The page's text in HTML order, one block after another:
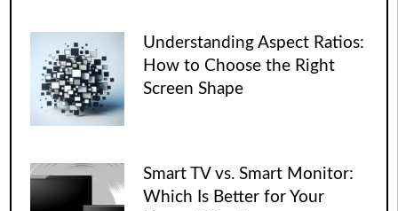
Understanding Aspect Ratios:
How to Choose the Right
Screen Shape
Smart TV vs. Smart Monitor:
Which Is Better for Your